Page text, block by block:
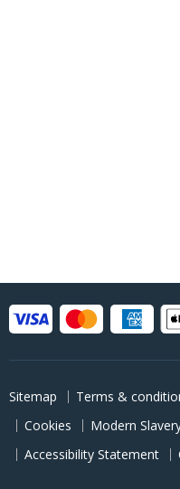
Sitemap Terms &
Cookies
Modern
Accessibility Statement